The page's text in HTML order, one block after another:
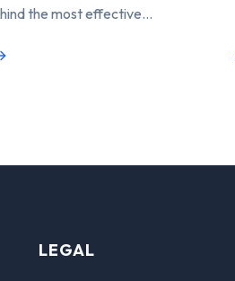
the most effective
LEGAL